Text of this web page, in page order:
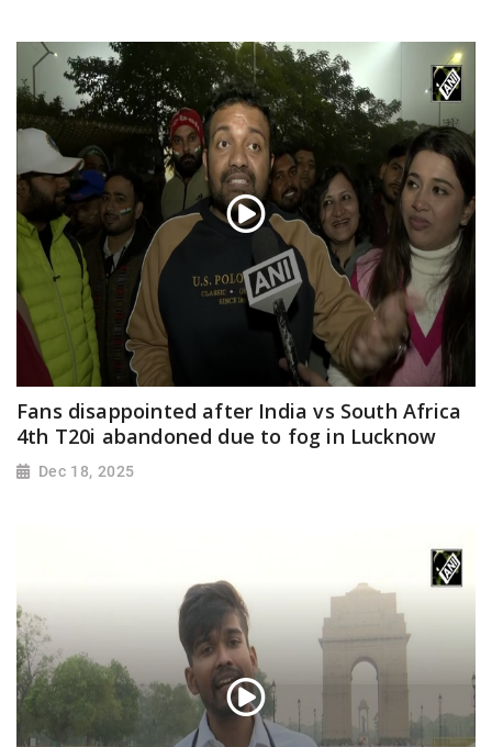
Fans disappointed after India vs South Africa
4th T20i abandoned due to fog in Lucknow
Dec 18, 2025